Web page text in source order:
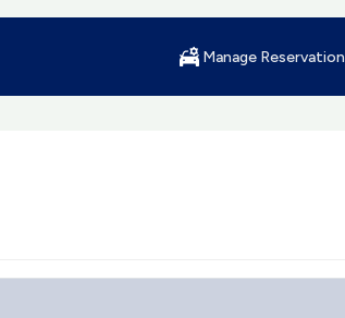
Manage Reservation